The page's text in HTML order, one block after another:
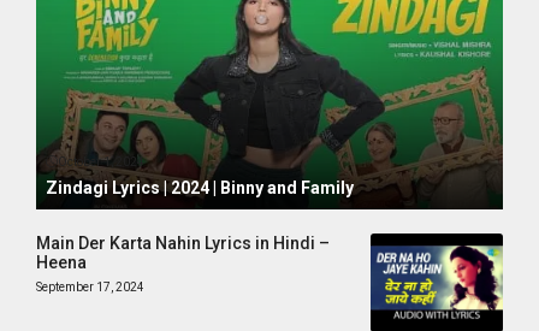
October 1, 2024
Zindagi Lyrics | 2024 | Binny and Family
Main Der Karta Nahin Lyrics in Hindi –
Heena
September 17, 2024